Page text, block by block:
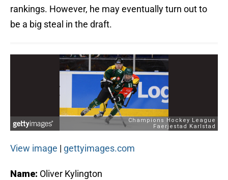
rankings. However, he may eventually turn out to
be a big steal in the draft.
View image | gettyimages.com
Name: Oliver Kylington